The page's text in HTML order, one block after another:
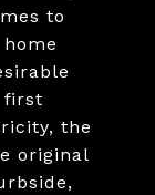
to
first
the
original